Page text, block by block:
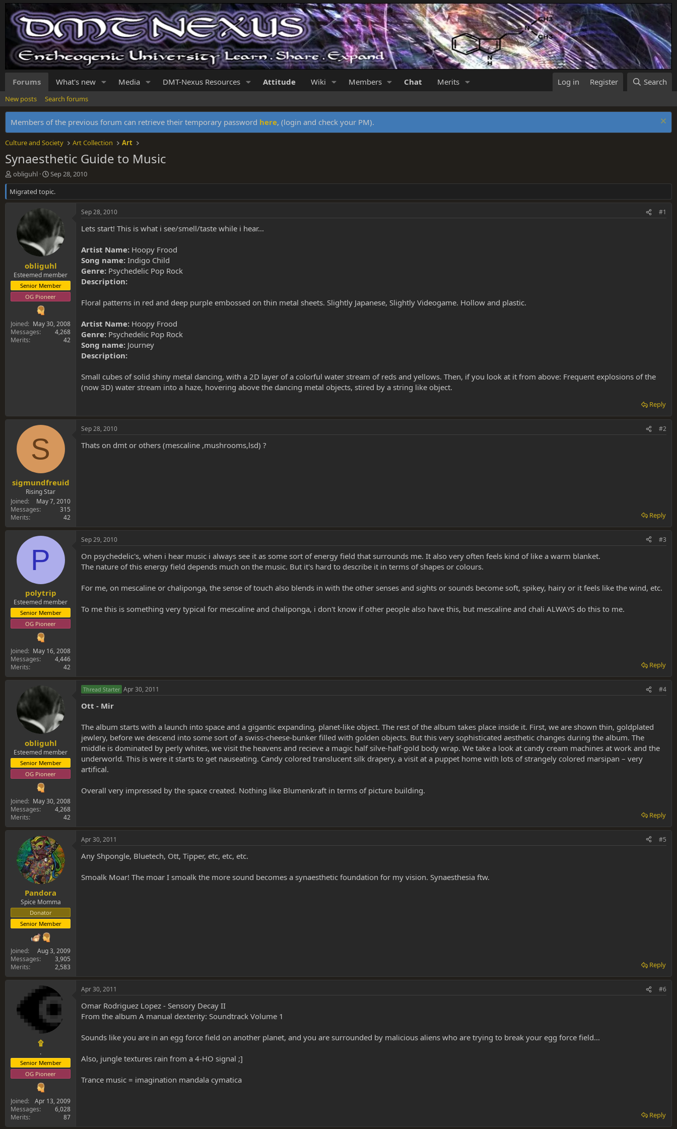
Forums What's new Media DMT-Nexus Resources Attitude Wiki Members Chat Merits Log in Register Search
New posts Search forums
Members of the previous forum can retrieve their temporary password here, (login and check your PM).
Culture and Society Art Collection Art
Synaesthetic Guide to Music
T
h
r
e
e
r
obliguhl
S
t
a
r
a
t
e
Sep 28, 2010
Migrated topic.
obliguhl
Esteemed member
Senior Member
OG Pioneer
Joined
May 30, 2008
Messages
4,268
Merits
42
Sep 28, 2010 #1
Lets start! This is what i see/smell/taste while i hear...
Artist Name: Hoopy Frood
Song name: Indigo Child
Genre: Psychedelic Pop Rock
Description:
Floral patterns in red and deep purple embossed on thin metal sheets. Slightly Japanese, Slightly Videogame. Hollow and plastic.
Artist Name: Hoopy Frood
Genre: Psychedelic Pop Rock
Song name: Journey
Description:
Small cubes of solid shiny metal dancing, with a 2D layer of a colorful water stream of reds and yellows. Then, if you look at it from above: Frequent explosions of the
(now 3D) water stream into a haze, hovering above the dancing metal objects, stired by a string like object.
Reply
S
sigmundfreuid
Rising Star
Joined
May 7, 2010
Messages
315
Merits
42
Sep 28, 2010 #2
Thats on dmt or others (mescaline ,mushrooms,lsd) ?
Reply
P
polytrip
Esteemed member
Senior Member
OG Pioneer
Joined
May 16, 2008
Messages
4,446
Merits
42
Sep 29, 2010 #3
On psychedelic's, when i hear music i always see it as some sort of energy field that surrounds me. It also very often feels kind of like a warm blanket.
The nature of this energy field depends much on the music. But it's hard to describe it in terms of shapes or colours.
For me, on mescaline or chaliponga, the sense of touch also blends in with the other senses and sights or sounds become soft, spikey, hairy or it feels like the wind, etc.
To me this is something very typical for mescaline and chaliponga, i don't know if other people also have this, but mescaline and chali ALWAYS do this to me.
Reply
obliguhl
Esteemed member
Senior Member
OG Pioneer
Joined
May 30, 2008
Messages
4,268
Merits
42
Thread Starter Apr 30, 2011 #4
Ott - Mir
The album starts with a launch into space and a gigantic expanding, planet-like object. The rest of the album takes place inside it. First, we are shown thin, goldplated
jewlery, before we descend into some sort of a swiss-cheese-bunker filled with golden objects. But this very sophisticated aesthetic changes during the album. The
middle is dominated by perly whites, we visit the heavens and recieve a magic half silve-half-gold body wrap. We take a look at candy cream machines at work and the
underworld. This is were it starts to get nauseating. Candy colored translucent silk drapery, a visit at a puppet home with lots of strangely colored marsipan – very
artifical.
Overall very impressed by the space created. Nothing like Blumenkraft in terms of picture building.
Reply
Pandora
Spice Momma
Donator
Senior Member
Joined
Aug 3, 2009
Messages
3,905
Merits
2,583
Apr 30, 2011 #5
Any Shpongle, Bluetech, Ott, Tipper, etc, etc, etc.
Smoalk Moar! The moar I smoalk the more sound becomes a synaesthetic foundation for my vision. Synaesthesia ftw.
Reply
۩
.
Senior Member
OG Pioneer
Joined
Apr 13, 2009
Messages
6,028
Merits
87
Apr 30, 2011 #6
Omar Rodriguez Lopez - Sensory Decay II
From the album A manual dexterity: Soundtrack Volume 1
Sounds like you are in an egg force field on another planet, and you are surrounded by malicious aliens who are trying to break your egg force field...
Also, jungle textures rain from a 4-HO signal ;]
Trance music = imagination mandala cymatica
Reply